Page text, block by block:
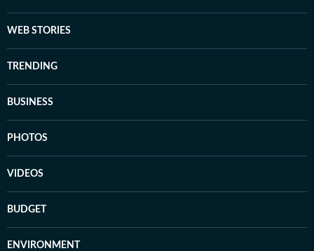
WEB STORIES
TRENDING
BUSINESS
PHOTOS
VIDEOS
BUDGET
ENVIRONMENT